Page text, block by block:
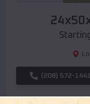
(208) 572-1441